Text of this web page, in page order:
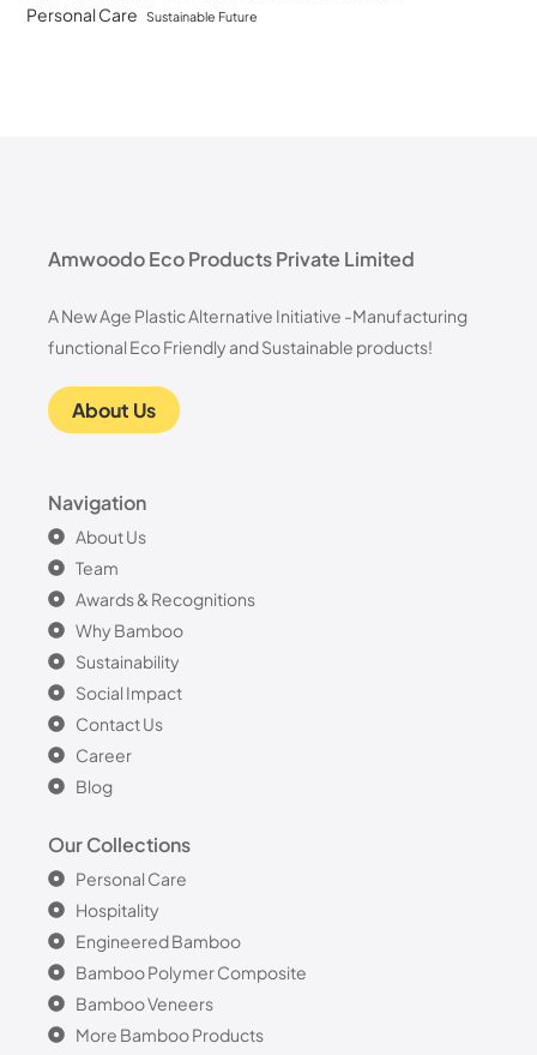
Personal Care Sustainable Future
Amwoodo Eco Products Private Limited
A New Age Plastic Alternative Initiative -Manufacturing
functional Eco Friendly and Sustainable products!
About Us
Navigation
About Us
Team
Awards & Recognitions
Why Bamboo
Sustainability
Social Impact
Contact Us
Career
Blog
Our Collections
Personal Care
Hospitality
Engineered Bamboo
Bamboo Polymer Composite
Bamboo Veneers
More Bamboo Products